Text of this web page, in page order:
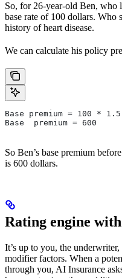
So, for 26-year-old Ben, who
base rate of 100 dollars. Who
history of heart disease.
We can calculate his policy
Base premium = 100 *
Base  premium = 600
So Ben’s base premium
is 600 dollars.
Rating engine
It’s up to you, the
modifier factors. When a
through you, AI Insurance